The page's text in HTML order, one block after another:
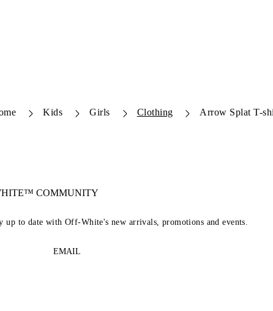
Kids Girls Clothing Arrow Splat T-
COMMUNITY
to date with Off-White's new arrivals, promotions and events.
EMAIL